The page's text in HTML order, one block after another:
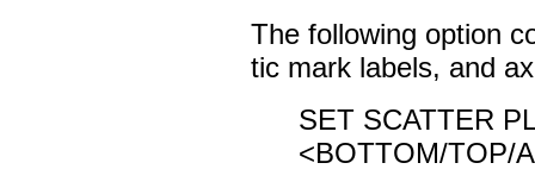
The following option
tic mark labels, and
SET SCATTER
<BOTTOM/TOP/